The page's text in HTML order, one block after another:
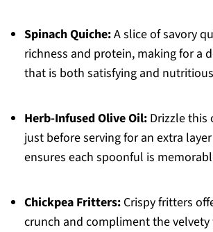
Spinach Quiche:A slice of savory
richness and protein, making for a
that is both satisfying and
Herb-Infused Olive Oil:Drizzle this
just before serving for an extra
ensures each spoonful is
Chickpea Fritters:Crispy fritters
crunch and compliment the